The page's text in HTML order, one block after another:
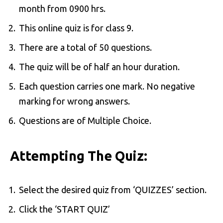
month from 0900 hrs.
This online quiz is for class 9.
There are a total of 50 questions.
The quiz will be of half an hour duration.
Each question carries one mark. No negative
marking for wrong answers.
Questions are of Multiple Choice.
Attempting The Quiz:
Select the desired quiz from ‘QUIZZES’ section.
Click the ‘START QUIZ’